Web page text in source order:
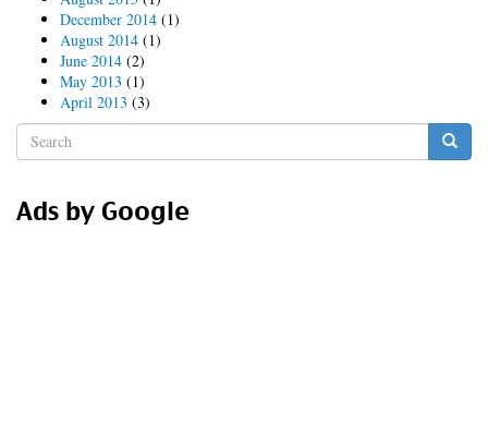
December 2014 (1)
August 2014 (1)
June 2014 (2)
May 2013 (1)
April 2013 (3)
Search
form
Ads by Google